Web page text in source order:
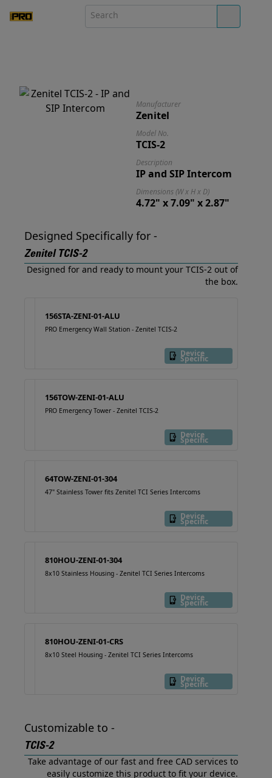
Manufacturer
Zenitel
Model No.
TCIS-2
Description
IP and SIP Intercom
Dimensions (W x H x D)
4.72" x 7.09" x 2.87"
Designed Specifically for -
Zenitel TCIS-2
Designed for and ready to mount your TCIS-2 out of
the box.
156STA-ZENI-01-ALU
PRO Emergency Wall Station - Zenitel TCIS-2
Device
Specific
156TOW-ZENI-01-ALU
PRO Emergency Tower - Zenitel TCIS-2
Device
Specific
64TOW-ZENI-01-304
47" Stainless Tower fits Zenitel TCI Series Intercoms
Device
Specific
810HOU-ZENI-01-304
8x10 Stainless Housing - Zenitel TCI Series Intercoms
Device
Specific
810HOU-ZENI-01-CRS
8x10 Steel Housing - Zenitel TCI Series Intercoms
Device
Specific
Customizable to -
TCIS-2
Take advantage of our fast and free CAD services to
easily customize this product to fit your device.